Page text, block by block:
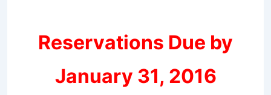
Reservations Due by
January 31, 2016